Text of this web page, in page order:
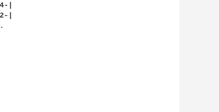
|
|